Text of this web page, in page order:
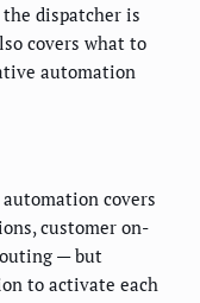
dispatcher is
covers what to
automation
covers
customer on-
— but
to activate each